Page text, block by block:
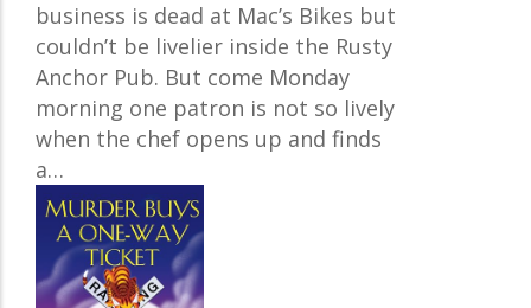
business is dead at Mac’s Bikes but
couldn’t be livelier inside the Rusty
Anchor Pub. But come Monday
morning one patron is not so lively
when the chef opens up and finds
a…